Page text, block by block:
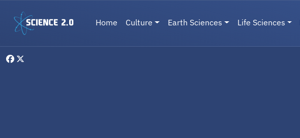
Main navigation
Home Culture Earth Sciences Life Sciences